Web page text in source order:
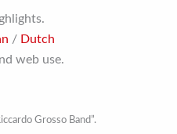
/ Dutch
web use.
Grosso Band”.